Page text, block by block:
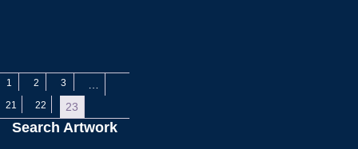
1 2 3
21 22 23
Search Artwork